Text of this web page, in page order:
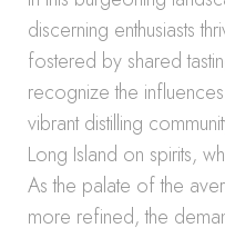
discerning enthusiasts
fostered by shared
recognize the
vibrant distilling
Long Island on spirits,
As the palate of the
more refined, the